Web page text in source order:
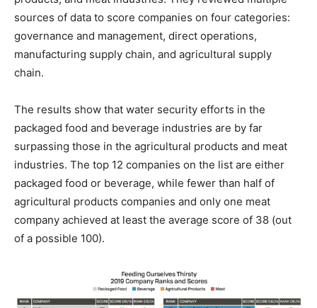
sources of data to score companies on four categories:
governance and management, direct operations,
manufacturing supply chain, and agricultural supply
chain.
The results show that water security efforts in the
packaged food and beverage industries are by far
surpassing those in the agricultural products and meat
industries. The top 12 companies on the list are either
packaged food or beverage, while fewer than half of
agricultural products companies and only one meat
company achieved at least the average score of 38 (out
of a possible 100).